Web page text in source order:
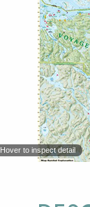
Hover to inspect detail